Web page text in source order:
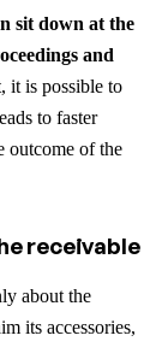
sit down at the
and
it is possible to
to faster
outcome of the
receivable
about the
its accessories,